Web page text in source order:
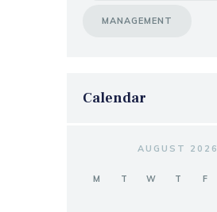
MANAGEMENT
Calendar
AUGUST 2026
M T W T F